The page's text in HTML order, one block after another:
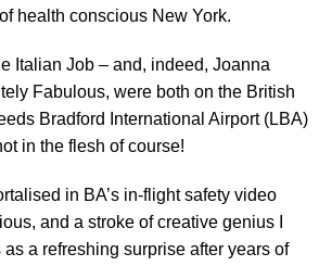
health conscious New York.
Italian Job – and, indeed, Joanna
Fabulous, were both on the British
Bradford International Airport (LBA)
in the flesh of course!
in BA’s in-flight safety video
and a stroke of creative genius I
a refreshing surprise after years of